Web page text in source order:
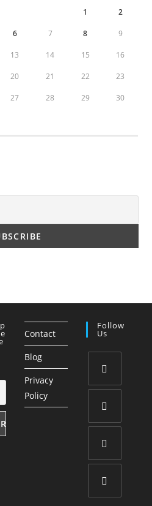
1 2
6 7 8 9
13 14 15 16
20 21 22 23
27 28 29 30
Contact
Blog
Privacy
Policy
Follow
Us
Opens
a
new
Opens
a
new
Opens
a